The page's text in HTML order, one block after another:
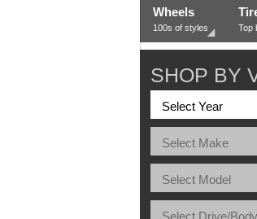
Wheels
100s of styles Top
SHOP BY